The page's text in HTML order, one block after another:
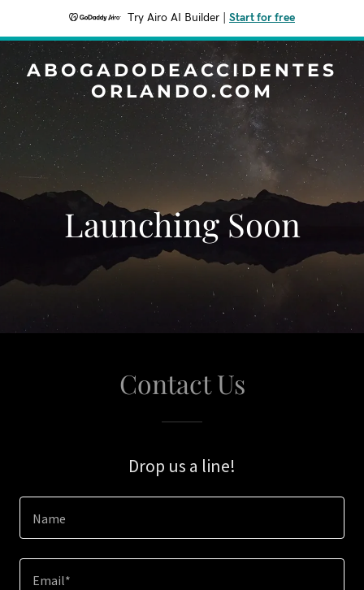
Try Airo AI Builder Start for free
ABOGADODEACCIDENTES
ORLANDO.COM
Launching Soon
Contact Us
Drop us a line!
Name
Email*